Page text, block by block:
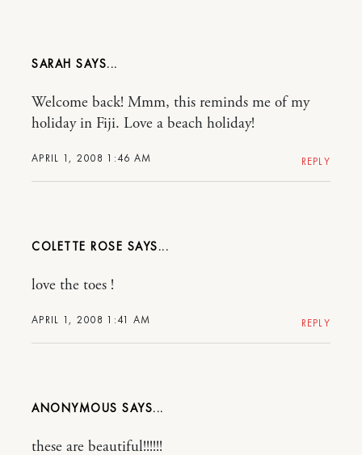
SARAH
APRIL 1, 2008 1:46 AM
Welcome back! Mmm, this reminds me of my
holiday in Fiji. Love a beach holiday!
REPLY
COLETTE ROSE
APRIL 1, 2008 1:41 AM
love the toes !
REPLY
ANONYMOUS
these are beautiful!!!!!!